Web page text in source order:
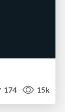
174 15k